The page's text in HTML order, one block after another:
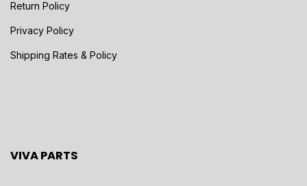
Return Policy
Privacy Policy
Shipping Rates & Policy
VIVA PARTS